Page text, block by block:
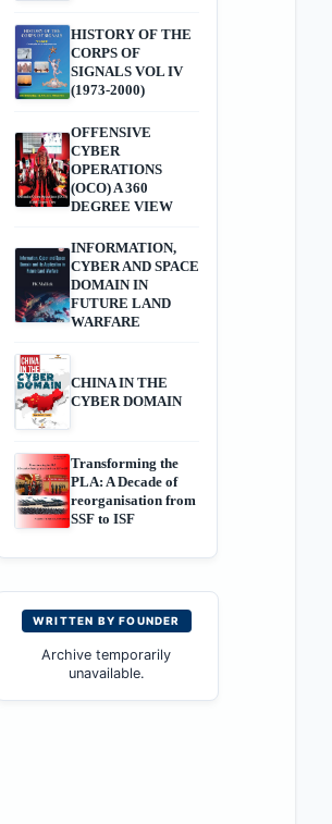
HISTORY OF THE
CORPS OF
SIGNALS VOL IV
(1973-2000)
OFFENSIVE
CYBER
OPERATIONS
(OCO) A 360
DEGREE VIEW
INFORMATION,
CYBER AND SPACE
DOMAIN IN
FUTURE LAND
WARFARE
CHINA IN THE
CYBER DOMAIN
Transforming the
PLA: A Decade of
reorganisation from
SSF to ISF
WRITTEN BY FOUNDER
Archive temporarily
unavailable.